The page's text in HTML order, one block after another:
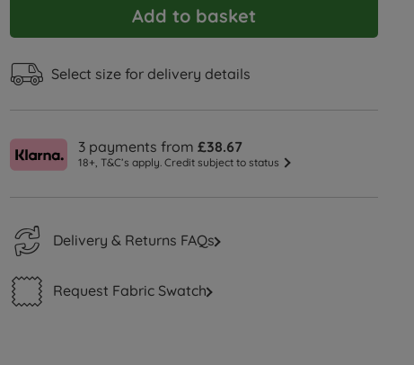
Add to basket
Select size for delivery details
3 payments from £38.67
18+, T&C’s apply. Credit subject to status
Delivery & Returns FAQs
Request Fabric Swatch